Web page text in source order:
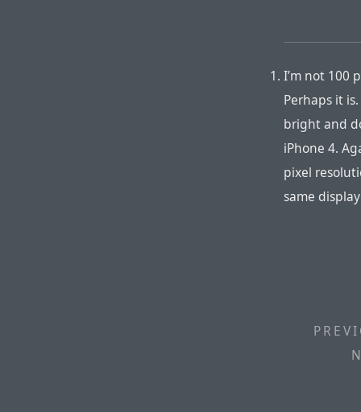
I’m not 100
Perhaps it
bright and
iPhone 4.
pixel
same